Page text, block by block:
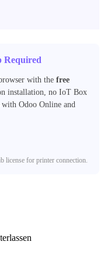
with the free
installation, no IoT Box
Odoo Online and
license for printer connection.